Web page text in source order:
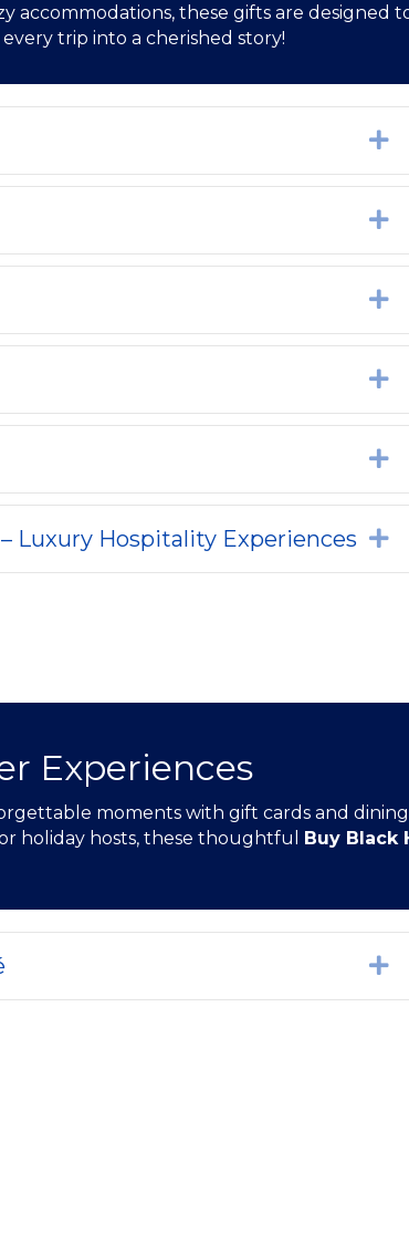
accommodations, these gifts are
trip into a cherished story!
Luxury Hospitality Experiences
Experiences
moments with gift cards and
holiday hosts, these thoughtful Buy Black